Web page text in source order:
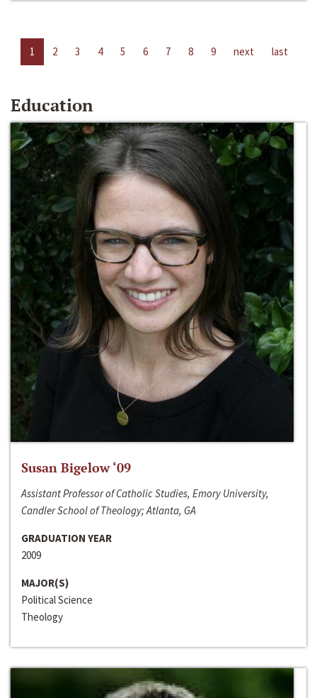
1 2 3 4 5 6 7 8 9 next last
Education
Susan Bigelow ‘09
Assistant Professor of Catholic Studies, Emory University,
Candler School of Theology; Atlanta, GA
GRADUATION YEAR
2009
MAJOR(S)
Political Science
Theology